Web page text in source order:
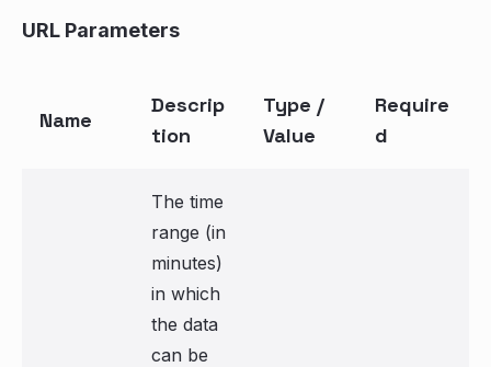
URL Parameters
Name
Descrip
tion
Type /
Value
Require
d
The time
range (in
minutes)
in which
the data
can be